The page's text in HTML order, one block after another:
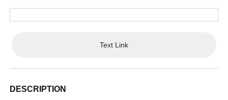
Text Link
DESCRIPTION